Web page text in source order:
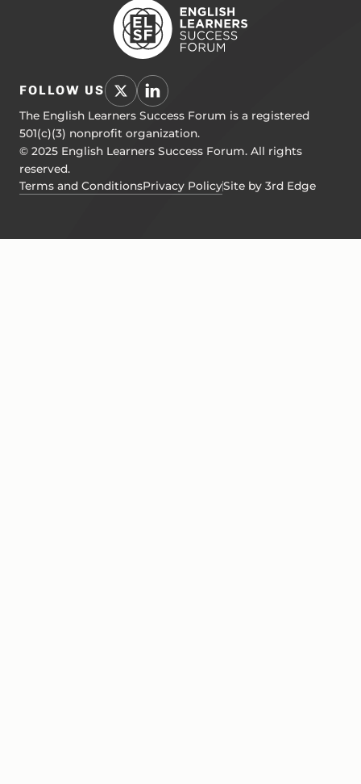
FOLLOW US
The English Learners Success Forum is a registered
501(c)(3) nonprofit organization.
© 2025 English Learners Success Forum. All rights
reserved.
Terms and ConditionsPrivacy PolicySite by 3rd Edge